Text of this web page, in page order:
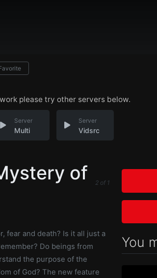
please try other servers below.
Server
Multi
Server
Vidsrc
2of 1
of
fear and death? Is it all just a
Do beings from
the purpose of the
of God? The new feature
You